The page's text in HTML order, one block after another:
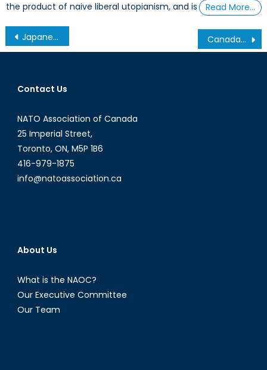
the product of naive liberal utopianism, and is
Read More…
Post
navigation
Japanese Defence Budget: Keeping pace with the neighbors and an eye on its islands Canada- A New Honest Broker
Contact Us
NATO Association of Canada
25 Imperial Street,
Toronto, ON, M5P 1B6
416-979-1875
info@natoassociation.ca
About Us
What is the NAOC?
Our Executive Committee
Our Team